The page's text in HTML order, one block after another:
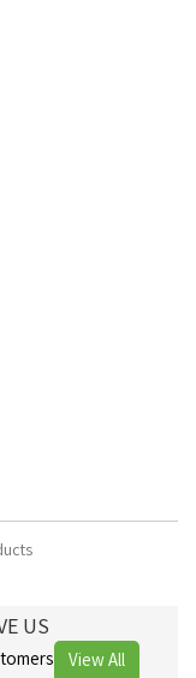
US
View All